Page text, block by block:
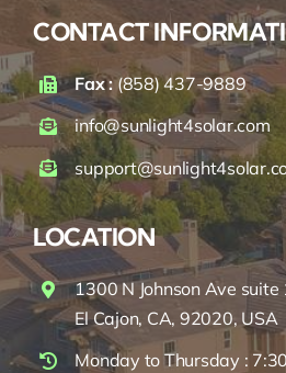
CONTACT
Fax :(858) 437-9889
info@sunlight4solar.com
LOCATION
1300 N Johnson Ave suite
El Cajon, CA, 92020, USA
Monday to Thursday :